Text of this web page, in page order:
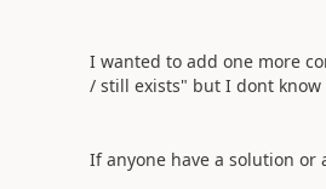
I wanted to add one more
/ still exists" but I dont
If anyone have a solution or